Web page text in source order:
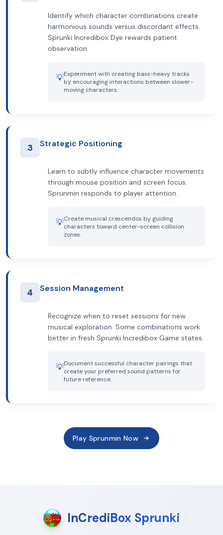
Identify which character combinations create
harmonious sounds versus discordant effects.
Sprunki Incredibox Dye rewards patient
observation.
💡Experiment with creating bass-heavy tracks
by encouraging interactions between slower-
moving characters.
3 Strategic Positioning
Learn to subtly influence character movements
through mouse position and screen focus.
Sprunmin responds to player attention.
💡Create musical crescendos by guiding
characters toward center-screen collision
zones.
4 Session Management
Recognize when to reset sessions for new
musical exploration. Some combinations work
better in fresh Sprunki Incredibox Game states.
💡Document successful character pairings that
create your preferred sound patterns for
future reference.
Play Sprunmin Now
InCrediBox Sprunki